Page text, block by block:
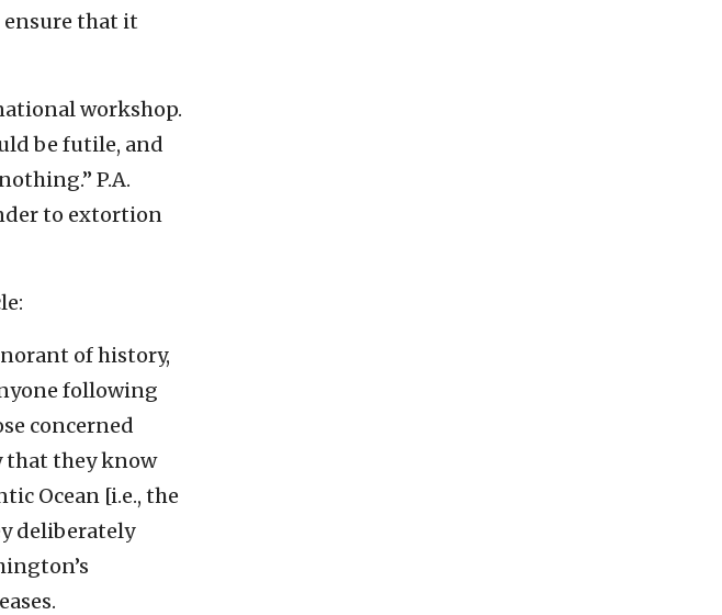
ensure that it
workshop.
be futile, and
P.A.
to extortion
of history,
following
concerned
that they know
Ocean [i.e., the
deliberately